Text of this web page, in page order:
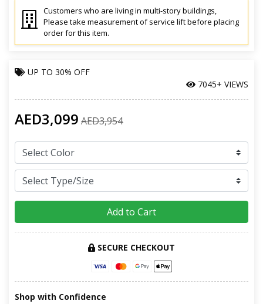
Customers who are living in multi-story buildings,
Please take measurement of service lift before placing
order for this item.
UP TO 30% OFF
7045+ VIEWS
AED3,099 AED3,954
Add to Cart
SECURE CHECKOUT
Shop with Confidence